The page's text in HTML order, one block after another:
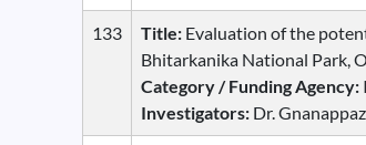
133 Title: Evaluation of the
Bhitarkanika National Park,
Category / Funding Agency:
Investigators: Dr.